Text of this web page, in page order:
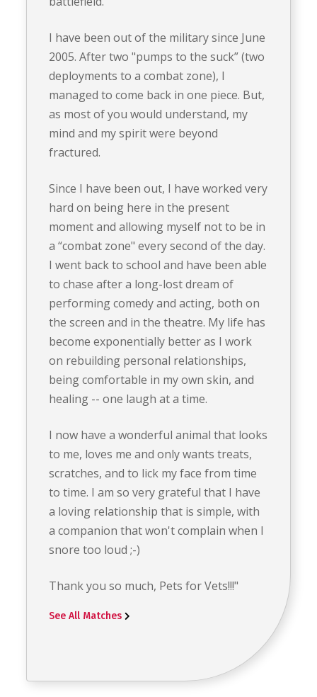
I have been out of the military since June
2005. After two "pumps to the suck” (two
deployments to a combat zone), I
managed to come back in one piece. But,
as most of you would understand, my
mind and my spirit were beyond
fractured.
Since I have been out, I have worked very
hard on being here in the present
moment and allowing myself not to be in
a “combat zone" every second of the day.
I went back to school and have been able
to chase after a long-lost dream of
performing comedy and acting, both on
the screen and in the theatre. My life has
become exponentially better as I work
on rebuilding personal relationships,
being comfortable in my own skin, and
healing -- one laugh at a time.
I now have a wonderful animal that looks
to me, loves me and only wants treats,
scratches, and to lick my face from time
to time. I am so very grateful that I have
a loving relationship that is simple, with
a companion that won't complain when I
snore too loud ;-)
Thank you so much, Pets for Vets!!!"
See All Matches